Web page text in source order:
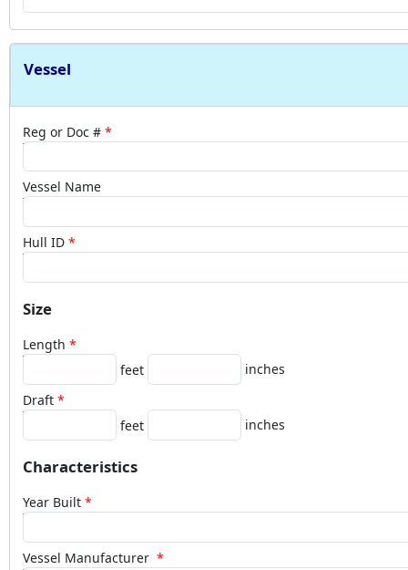
Vessel
Reg or Doc #
Vessel Name
Hull ID
Size
Length
feet
inches
Draft
feet
inches
Characteristics
Year Built
Vessel Manufacturer